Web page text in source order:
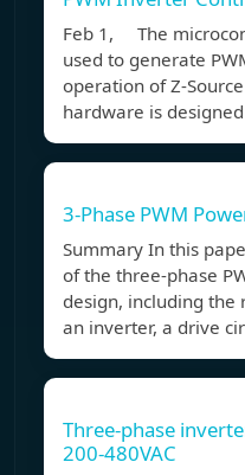
Feb 1, The
used to generate
operation of Z-
hardware is
3-Phase PWM
Summary In this
of the three-phase
design, including
an inverter, a drive
Three-phase
200-480VAC